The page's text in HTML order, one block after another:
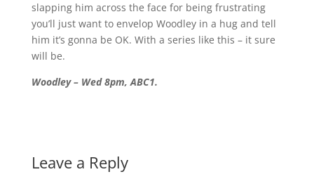
slapping him across the face for being frustrating
you’ll just want to envelop Woodley in a hug and tell
him it’s gonna be OK. With a series like this – it sure
will be.
Woodley – Wed 8pm, ABC1.
Leave a Reply